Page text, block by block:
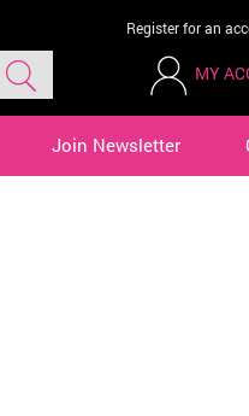
Register for an
MY
Join Newsletter